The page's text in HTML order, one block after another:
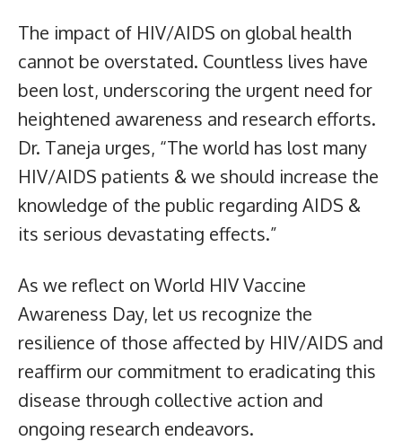
The impact of HIV/AIDS on global health
cannot be overstated. Countless lives have
been lost, underscoring the urgent need for
heightened awareness and research efforts.
Dr. Taneja urges, “The world has lost many
HIV/AIDS patients & we should increase the
knowledge of the public regarding AIDS &
its serious devastating effects.”
As we reflect on World HIV Vaccine
Awareness Day, let us recognize the
resilience of those affected by HIV/AIDS and
reaffirm our commitment to eradicating this
disease through collective action and
ongoing research endeavors.